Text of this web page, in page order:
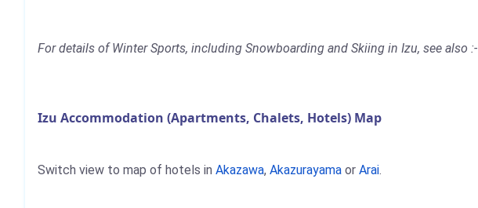
For details of Winter Sports, including Snowboarding and Skiing in Izu, see also :-
Izu Accommodation (Apartments, Chalets, Hotels) Map
Switch view to map of hotels in Akazawa, Akazurayama or Arai.